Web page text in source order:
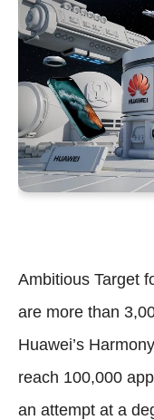
Ambitious Target
are more than
Huawei’s
reach 100,000
an attempt at a